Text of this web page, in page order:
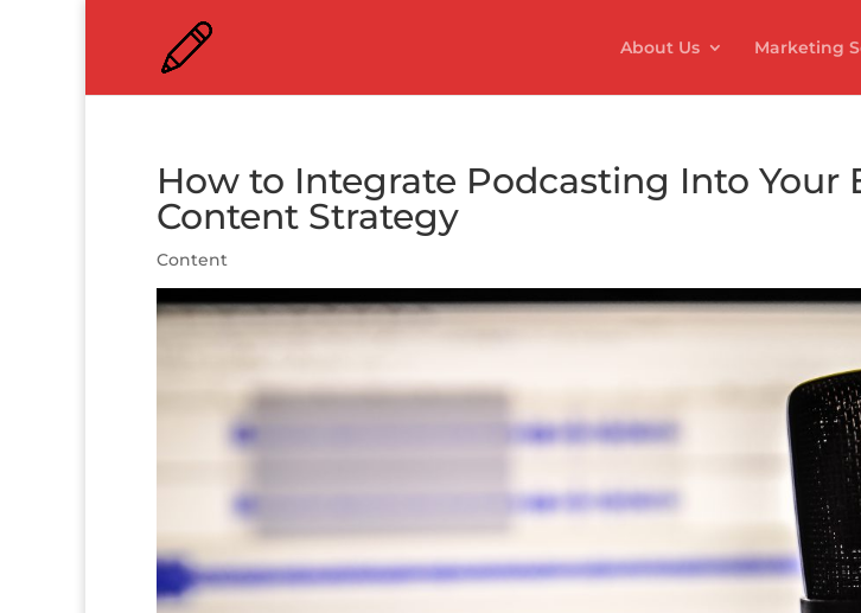
About Us Marketing
How to Integrate Podcasting Into Your
Content Strategy
Content